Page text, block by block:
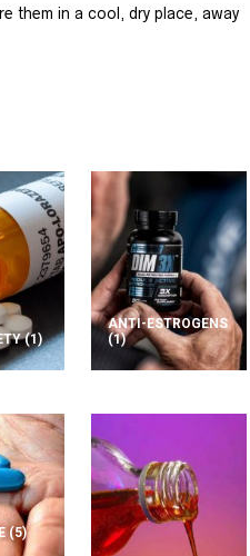
them in a cool, dry place, away
(1)
ANTI-ESTROGENS
(1)
(5)